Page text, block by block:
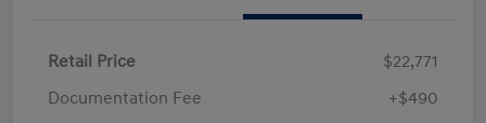
Retail Price
$22,771
Documentation Fee
+$490